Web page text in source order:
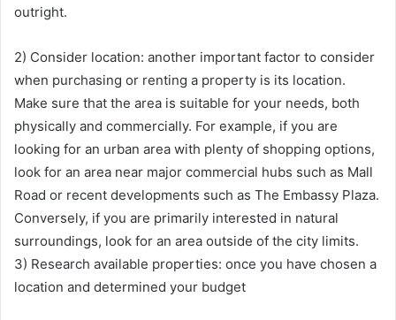
outright.
2) Consider location: another important factor to consider
when purchasing or renting a property is its location.
Make sure that the area is suitable for your needs, both
physically and commercially. For example, if you are
looking for an urban area with plenty of shopping options,
look for an area near major commercial hubs such as Mall
Road or recent developments such as The Embassy Plaza.
Conversely, if you are primarily interested in natural
surroundings, look for an area outside of the city limits.
3) Research available properties: once you have chosen a
location and determined your budget